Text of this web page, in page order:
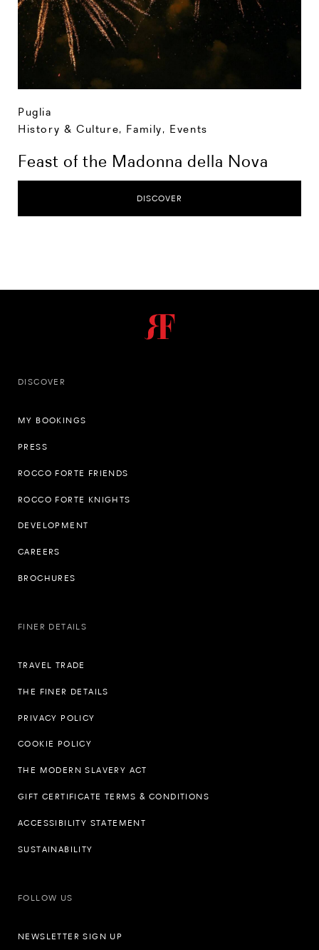
Puglia
History & Culture, Family, Events
Feast of the Madonna della Nova
DISCOVER
DISCOVER
MY BOOKINGS
PRESS
ROCCO FORTE FRIENDS
ROCCO FORTE KNIGHTS
DEVELOPMENT
CAREERS
BROCHURES
FINER DETAILS
TRAVEL TRADE
THE FINER DETAILS
PRIVACY POLICY
COOKIE POLICY
THE MODERN SLAVERY ACT
GIFT CERTIFICATE TERMS & CONDITIONS
ACCESSIBILITY STATEMENT
SUSTAINABILITY
FOLLOW US
NEWSLETTER SIGN UP